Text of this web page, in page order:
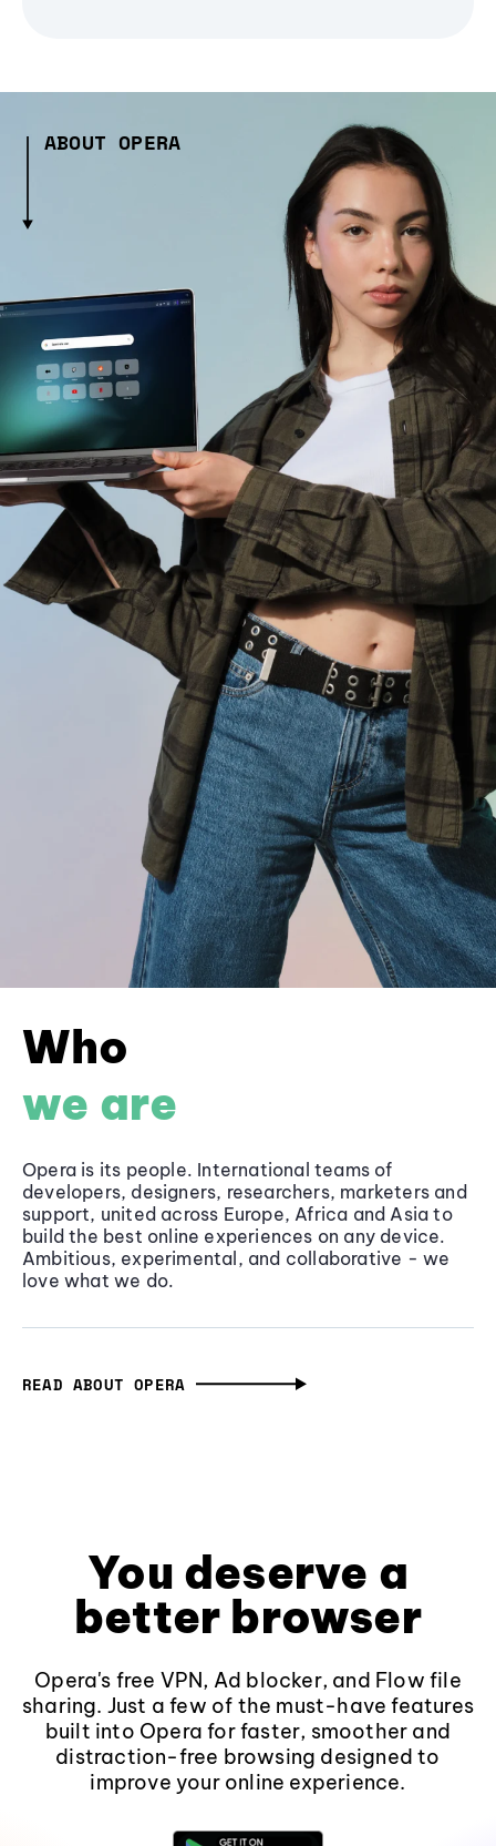
ABOUT OPERA
Who
we are
Opera is its people. International teams of
developers, designers, researchers, marketers and
support, united across Europe, Africa and Asia to
build the best online experiences on any device.
Ambitious, experimental, and collaborative - we
love what we do.
READ ABOUT OPERA
You deserve a
better browser
Opera's free VPN, Ad blocker, and Flow file
sharing. Just a few of the must-have features
built into Opera for faster, smoother and
distraction-free browsing designed to
improve your online experience.